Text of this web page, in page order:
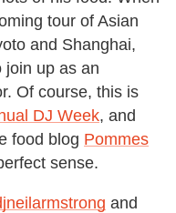
tour of Asian
and Shanghai,
join up as an
Of course, this is
DJ Week, and
food blog Pommes
sense.
and